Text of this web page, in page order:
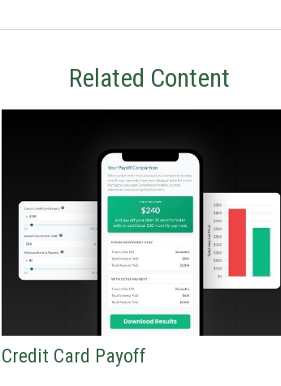
Related Content
Credit Card Payoff